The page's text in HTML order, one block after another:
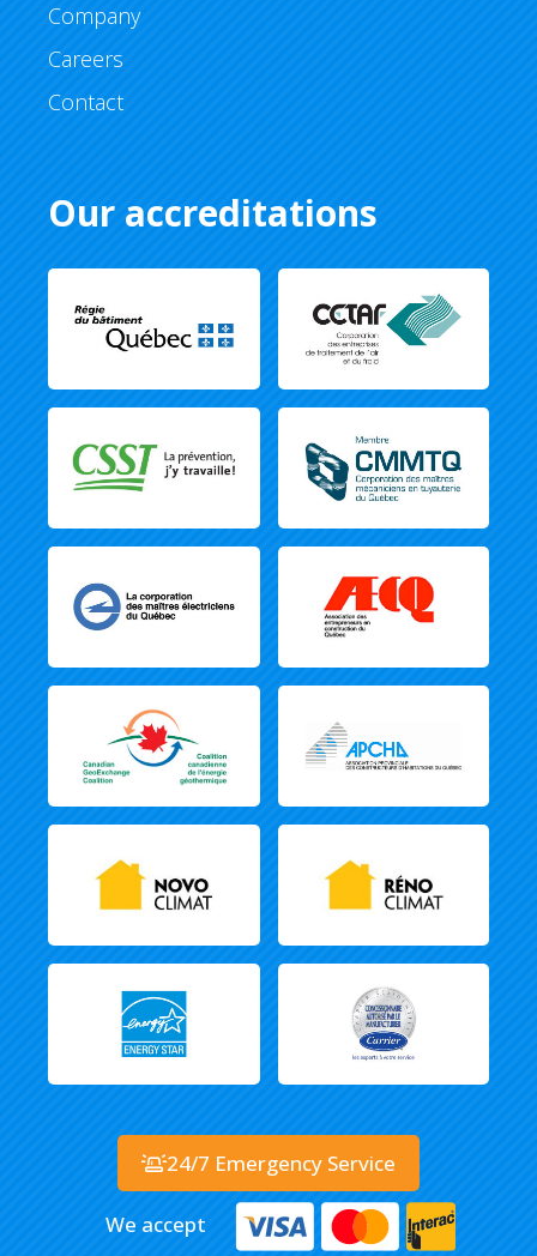
Company
Careers
Contact
Our accreditations
24/7 Emergency Service
We accept